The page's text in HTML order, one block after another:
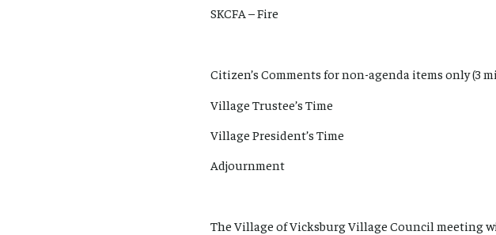
SKCFA – Fire
Citizen’s Comments for non-agenda items only (3
Village Trustee’s Time
Village President’s Time
Adjournment
The Village of Vicksburg Village Council meeting